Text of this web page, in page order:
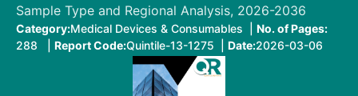
Sample Type and Regional Analysis, 2026-2036
Category:Medical Devices & Consumables | No. of Pages:
288 | Report Code:Quintile-13-1275 | Date:2026-03-06